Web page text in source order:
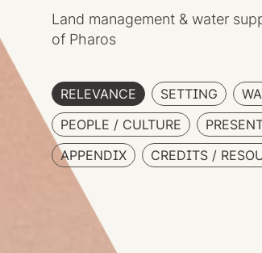
Land management & water
of Pharos
RELEVANCE SETTING
PEOPLE / CULTURE
APPENDIX
CREDITS /